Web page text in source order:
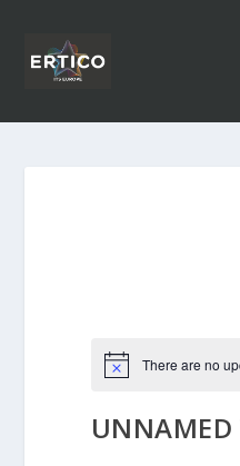
There are no
UNNAMED